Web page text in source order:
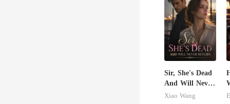
Sir, She's Dead
And Will Never
Return
Xiao Wang